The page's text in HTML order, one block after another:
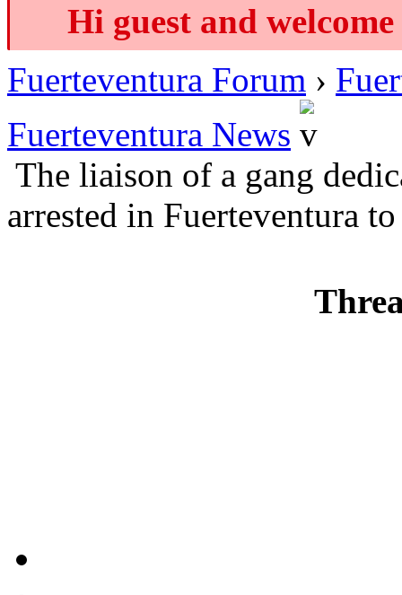
Hi guest and
Fuerteventura Forum ›
Fuerteventura News
The liaison of a gang
arrested in Fuerteventura